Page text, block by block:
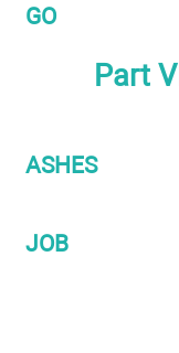
GO
Part
ASHES
JOB